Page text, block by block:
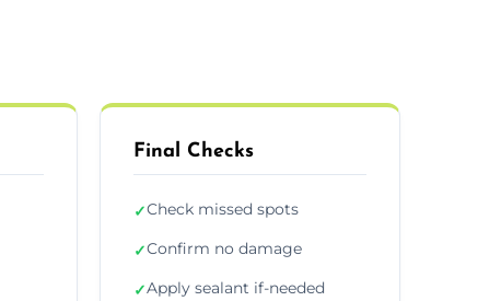
Final Checks
✓Check missed spots
✓Confirm no damage
✓Apply sealant if-needed